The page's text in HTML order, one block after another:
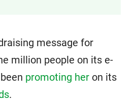
message for
million people on its e-
promoting her on its
.